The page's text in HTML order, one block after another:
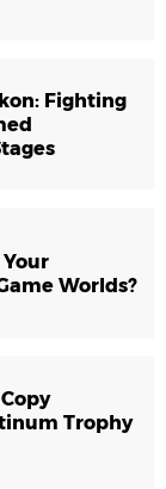
Fighting
Worlds?
Trophy